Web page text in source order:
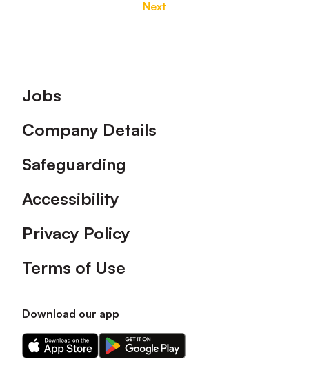
Next
Footer
Jobs
Company Details
Safeguarding
Accessibility
Privacy Policy
Terms of Use
Download our app
Download
our
Download
our